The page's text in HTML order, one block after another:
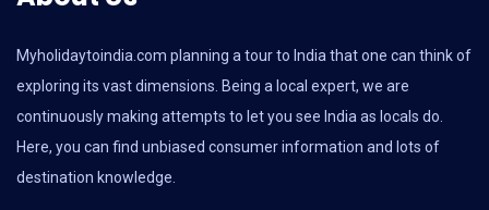
Myholidaytoindia.com planning a tour to India that one can think of
exploring its vast dimensions. Being a local expert, we are
continuously making attempts to let you see India as locals do.
Here, you can find unbiased consumer information and lots of
destination knowledge.